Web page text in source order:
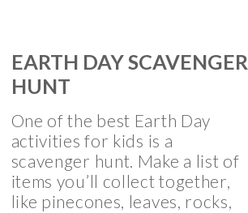
EARTH DAY SCAVENGER
HUNT
One of the best Earth Day
activities for kids is a
scavenger hunt. Make a list of
items you’ll collect together,
like pinecones, leaves, rocks,